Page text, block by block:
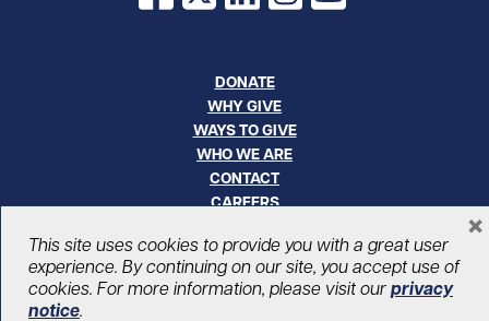
DONATE
WHY GIVE
WAYS TO GIVE
WHO WE ARE
CONTACT
CAREERS
© UHN Foundation, all rights reserved
Registered Canadian Charitable Organization Number: 12386 4068
RR0001
This site uses cookies to provide you with a great user
experience. By continuing on our site, you accept use of
cookies. For more information, please visit our privacy
notice.
×